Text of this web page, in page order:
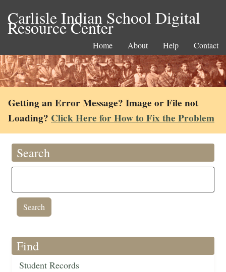
Carlisle Indian School Digital
Resource Center
Home About Help Contact
Getting an Error Message? Image or File not
Loading? Click Here for How to Fix the Problem
Search
Find
Student Records